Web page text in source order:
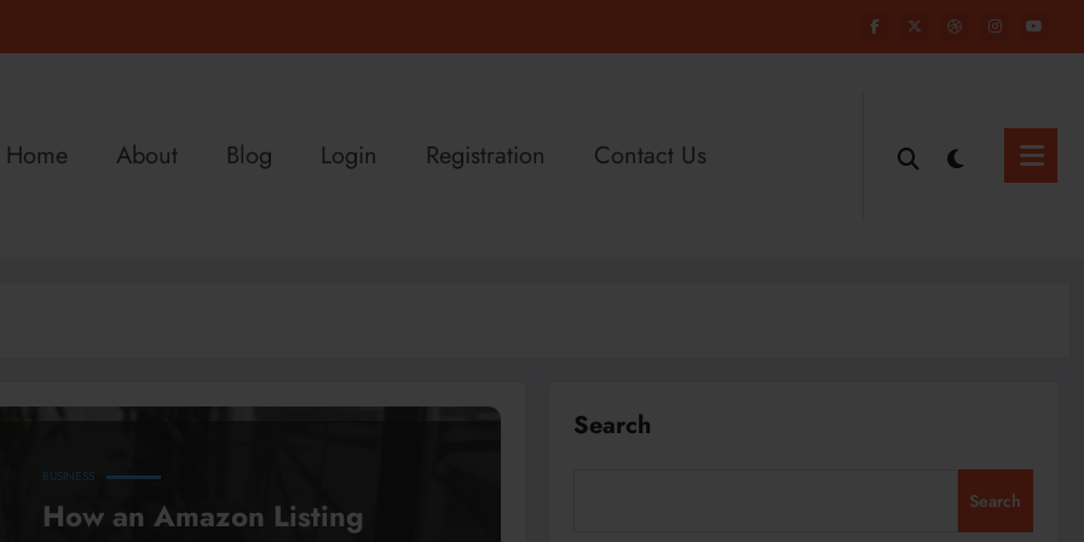
Home About Blog Login Registration Contact Us
BUSINESS
How an Amazon Listing
Search
Search